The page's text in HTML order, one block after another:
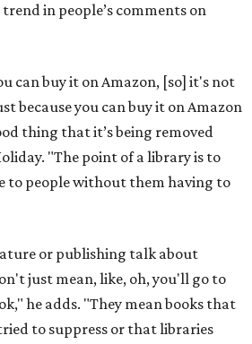
in people’s comments on
can buy it on Amazon, [so] it's not
because you can buy it on Amazon
thing that it’s being removed
"The point of a library is to
to people without them having to
or publishing talk about
just mean, like, oh, you'll go to
he adds. "They mean books that
to suppress or that libraries